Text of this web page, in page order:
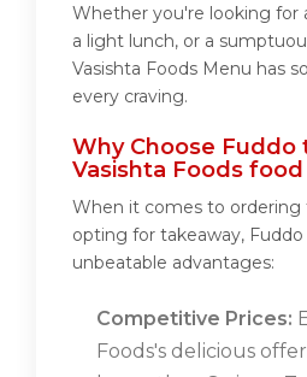
Whether you're looking for
a light lunch, or a
Vasishta Foods Menu has
every craving.
Why Choose Fuddo
Vasishta Foods food
When it comes to ordering
opting for takeaway,
unbeatable advantages:
Competitive Prices:
Foods's delicious